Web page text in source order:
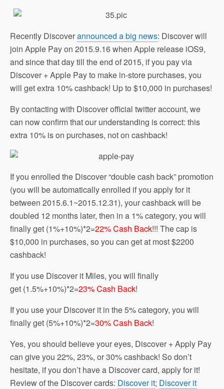
Recently Discoverannounced a big news: Discover will
join Apple Pay on 2015.9.16 when Apple release iOS9,
and since that day till the end of 2015, if you pay via
Discover + Apple Pay to make in-store purchases, you
will get extra 10% cashback! Up to $10,000 in purchases!
By contacting with Discover official twitter account, we
can now confirm that our understanding is correct: this
extra 10% is on purchases, not on cashback!
If you enrolled the Discover “double cash back” promotion
(you will be automatically enrolled if you apply for it
between 2015.6.1~2015.12.31), your cashback will be
doubled 12 months later, then in a 1% category, you will
finally get (1%+10%)*2=22% Cash Back!!! The cap is
$10,000 in purchases, so you can get at most $2200
cashback!
If you use Discover it Miles, you will finally
get (1.5%+10%)*2=23% Cash Back!
If you use your Discover it in the 5% category, you will
finally get (5%+10%)*2=30% Cash Back!
Yes, you should believe your eyes, Discover + Apply Pay
can give you 22%, 23%, or 30% cashback! So don’t
hesitate, if you don’t have a Discover card, apply for it!
Review of the Discover cards: Discover it; Discover it